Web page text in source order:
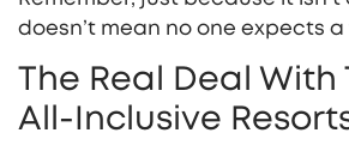
doesn’t mean no one expects a
The Real Deal
All-Inclusive